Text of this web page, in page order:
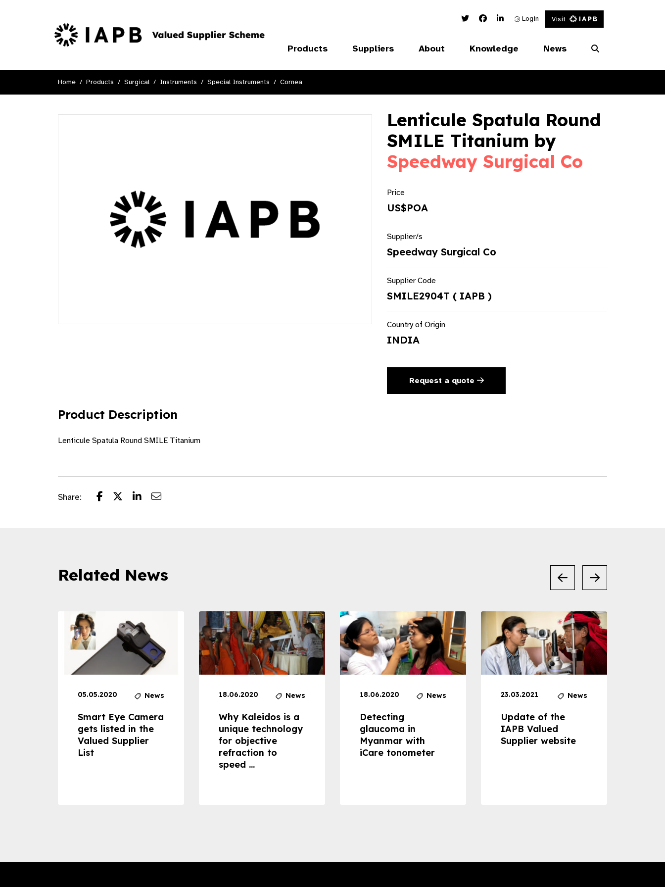
Twitter LinkFacebook Link
Linked In Link
Login Visit
Products Suppliers About Knowledge News
Home Products Surgical Instruments Special Instruments Cornea
Lenticule Spatula Round
SMILE Titanium by
Speedway Surgical Co
Price
US$POA
Supplier/s
Speedway Surgical Co
Supplier Code
SMILE2904T ( IAPB )
Country of Origin
INDIA
Request a quote
Product Description
Lenticule Spatula Round SMILE Titanium
Share:
Related News
05.05.2020 News
Smart Eye Camera
gets listed in the
Valued Supplier
List
18.06.2020 News
Why Kaleidos is a
unique technology
for objective
refraction to
speed ...
18.06.2020 News
Detecting
glaucoma in
Myanmar with
iCare tonometer
23.03.2021 News
Update of the
IAPB Valued
Supplier website